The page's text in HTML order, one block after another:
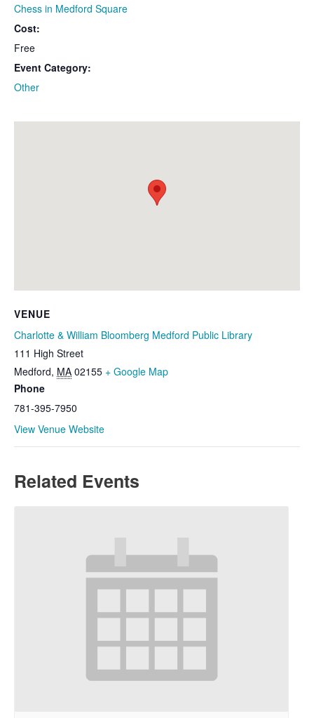
Chess in Medford Square
Cost:
Free
Event Category:
Other
VENUE
Charlotte & William Bloomberg Medford Public Library
111 High Street
Medford, MA 02155 + Google Map
Phone
781-395-7950
View Venue Website
Related Events